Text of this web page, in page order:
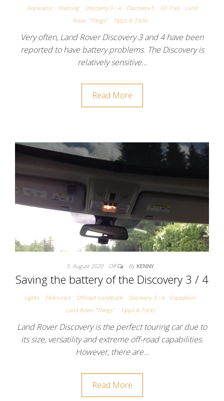
Reparatur
Wartung Discovery 3 / 4 Discovery 5 IID-Tool
Land
Rover "Things"
Tipps & Tricks
Very often, Land Rover Discovery 3 and 4 have been
reported to have battery problems. The Discovery is
relatively sensitive…
Read More
5. August 2020 Off By KENNY
Saving the battery of the Discovery 3 / 4
Lights Elektronics Offroad Handbook Discovery 3 / 4
Expedition
Land Rover "Things"
Tipps & Tricks
Land Rover Discovery is the perfect touring car due to
its size, versatility and extreme off-road capabilities.
However, there are…
Read More